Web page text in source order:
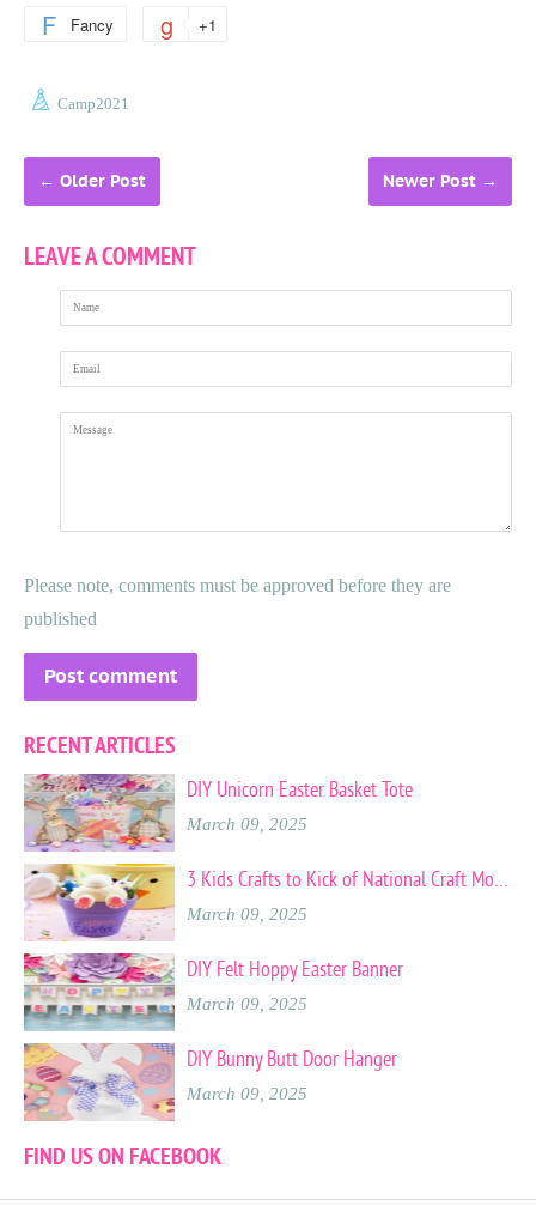
Fancy +1
Camp2021
← Older Post Newer Post →
LEAVE A COMMENT
Name
Email
Message
Please note, comments must be approved before they are
published
RECENT ARTICLES
DIY Unicorn Easter Basket Tote
March 09, 2025
March 09, 2025
DIY Felt Hoppy Easter Banner
March 09, 2025
DIY Bunny Butt Door Hanger
March 09, 2025
FIND US ON FACEBOOK